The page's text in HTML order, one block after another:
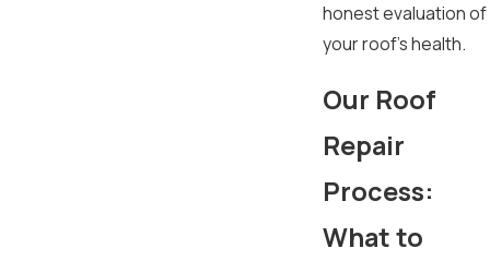
honest evaluation of
your roof's health.
Our Roof
Repair
Process:
What to